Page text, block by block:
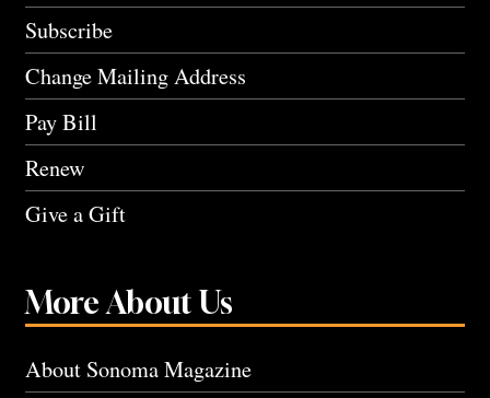
Subscribe
Change Mailing Address
Pay Bill
Renew
Give a Gift
More About Us
About Sonoma Magazine